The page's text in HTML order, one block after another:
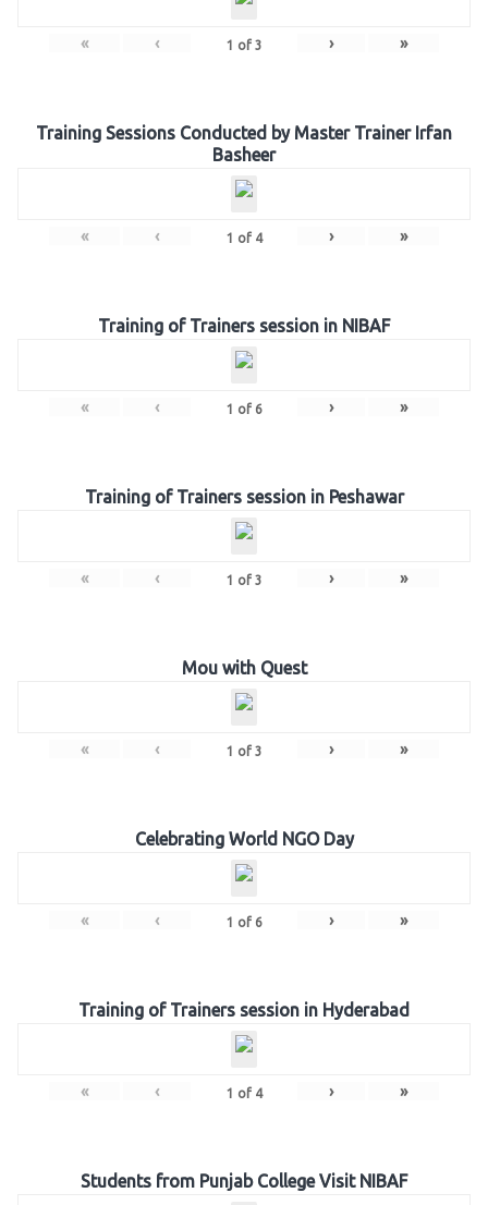
« ‹ 1 of 3 › »
Training Sessions Conducted by Master Trainer Irfan
Basheer
« ‹ 1 of 4 › »
Training of Trainers session in NIBAF
« ‹ 1 of 6 › »
Training of Trainers session in Peshawar
« ‹ 1 of 3 › »
Mou with Quest
« ‹ 1 of 3 › »
Celebrating World NGO Day
« ‹ 1 of 6 › »
Training of Trainers session in Hyderabad
« ‹ 1 of 4 › »
Students from Punjab College Visit NIBAF